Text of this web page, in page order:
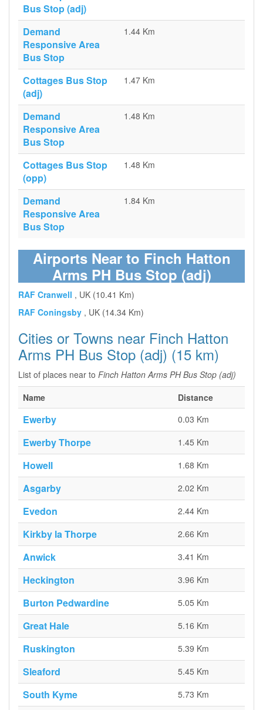
Bus Stop (adj)
Demand
Responsive Area
Bus Stop
1.44 Km
Cottages Bus Stop
(adj)
1.47 Km
Demand
Responsive Area
Bus Stop
1.48 Km
Cottages Bus Stop
(opp)
1.48 Km
Demand
Responsive Area
Bus Stop
1.84 Km
Airports Near to Finch Hatton
Arms PH Bus Stop (adj)
RAF Cranwell , UK (10.41 Km)
RAF Coningsby , UK (14.34 Km)
Cities or Towns near Finch Hatton
Arms PH Bus Stop (adj) (15 km)
List of places near to Finch Hatton Arms PH Bus Stop (adj)
Name
Distance
Ewerby 0.03 Km
Ewerby Thorpe 1.45 Km
Howell 1.68 Km
Asgarby 2.02 Km
Evedon 2.44 Km
Kirkby la Thorpe 2.66 Km
Anwick 3.41 Km
Heckington 3.96 Km
Burton Pedwardine 5.05 Km
Great Hale 5.16 Km
Ruskington 5.39 Km
Sleaford 5.45 Km
South Kyme 5.73 Km